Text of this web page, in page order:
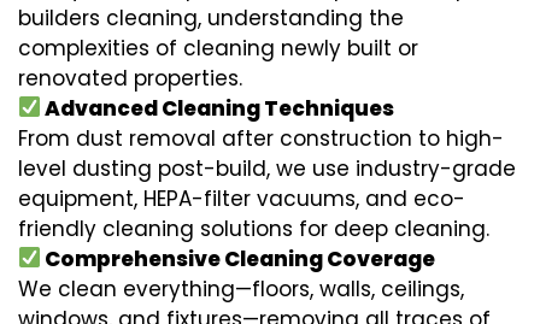
builders cleaning, understanding the
complexities of cleaning newly built or
renovated properties.
Advanced Cleaning Techniques
From dust removal after construction to high-
level dusting post-build, we use industry-grade
equipment, HEPA-filter vacuums, and eco-
friendly cleaning solutions for deep cleaning.
Comprehensive Cleaning Coverage
We clean everything—floors, walls, ceilings,